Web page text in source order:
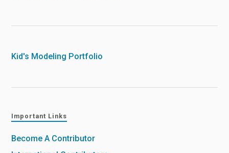
Kid's Modeling Portfolio
Important Links
Become A Contributor